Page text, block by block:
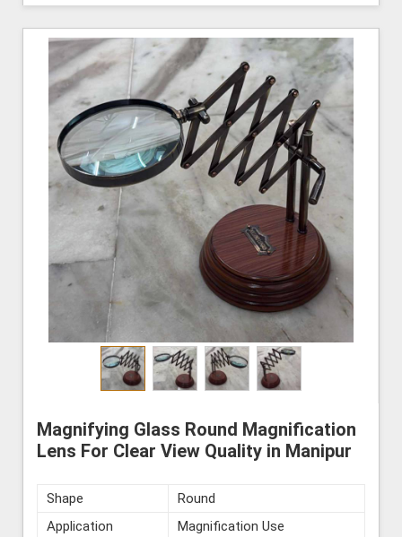
Magnifying Glass Round Magnification
Lens For Clear View Quality in Manipur
Shape
Round
Application
Magnification Use